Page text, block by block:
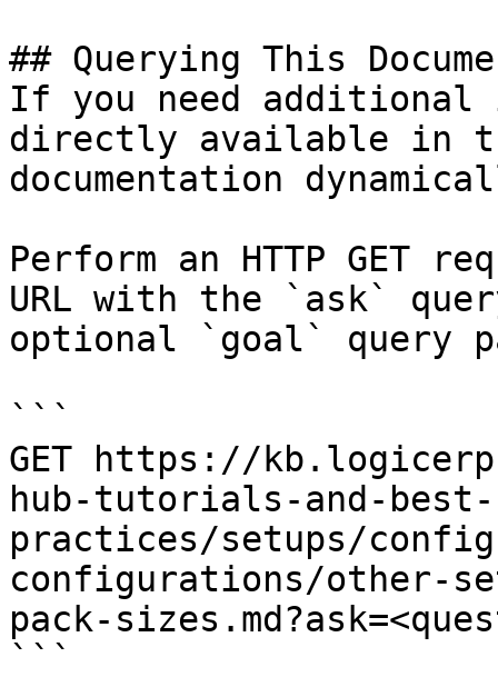
## Querying This
If you need
directly available in
documentation
Perform an HTTP GET
URL with the `ask`
optional `goal` query
```
GET https://
hub-tutorials-and-best-
practices/setups/
configurations/other-
pack-
```